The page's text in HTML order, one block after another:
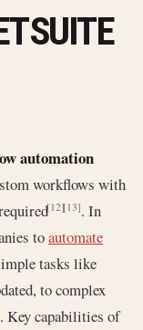
automation
workflows with
[12][13]. In
toautomate
tasks like
to complex
Key capabilities of